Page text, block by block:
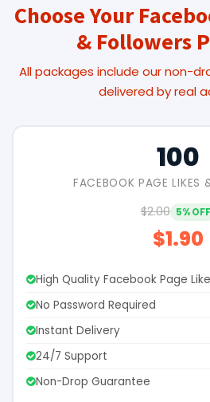
Choose Your
& Followers
All packages include our non-
delivered by real
100
FACEBOOK PAGE LIKES
$2.00 5% OFF
$1.90
High Quality Facebook Page
No Password Required
Instant Delivery
24/7 Support
Non-Drop Guarantee